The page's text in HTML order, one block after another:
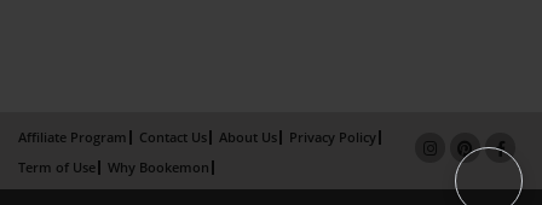
Affiliate Program Contact Us About Us
Privacy Policy
Term of Use
Why Bookemon